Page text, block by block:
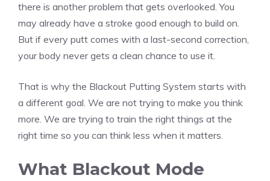
there is another problem that gets overlooked. You
may already have a stroke good enough to build on.
But if every putt comes with a last-second correction,
your body never gets a clean chance to use it.
That is why the Blackout Putting System starts with
a different goal. We are not trying to make you think
more. We are trying to train the right things at the
right time so you can think less when it matters.
What Blackout Mode